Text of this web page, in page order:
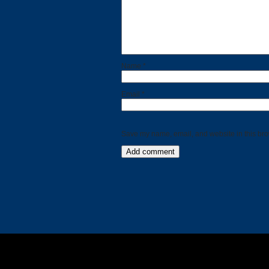
Name *
Email *
Save my name, email, and website in this